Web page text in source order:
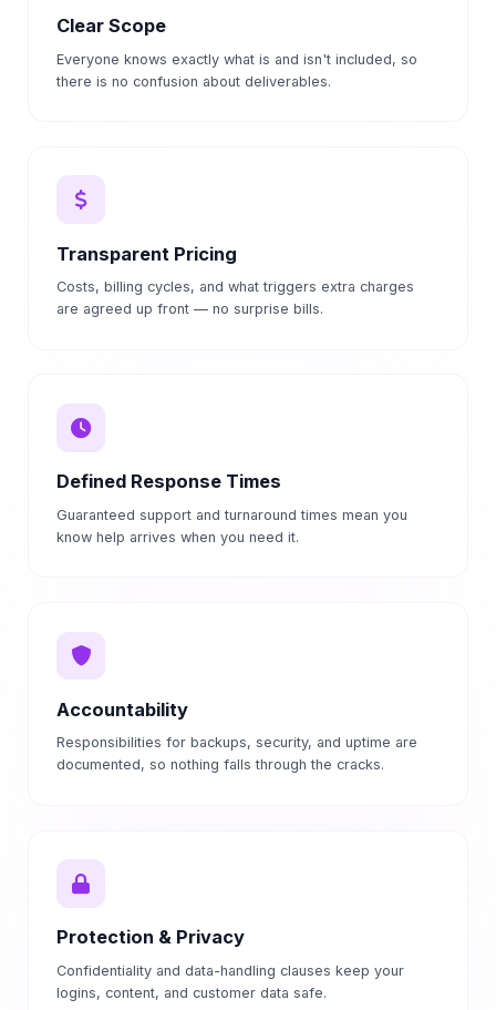
Clear Scope
Everyone knows exactly what is and isn't included, so
there is no confusion about deliverables.
Transparent Pricing
Costs, billing cycles, and what triggers extra charges
are agreed up front — no surprise bills.
Defined Response Times
Guaranteed support and turnaround times mean you
know help arrives when you need it.
Accountability
Responsibilities for backups, security, and uptime are
documented, so nothing falls through the cracks.
Protection & Privacy
Confidentiality and data-handling clauses keep your
logins, content, and customer data safe.